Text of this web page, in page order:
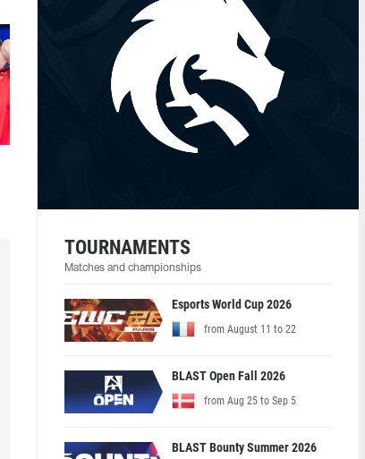
TOURNAMENTS
Matches and championships
Esports World Cup 2026
from August 11 to 22
BLAST Open Fall 2026
from Aug 25 to Sep 5
BLAST Bounty Summer 2026